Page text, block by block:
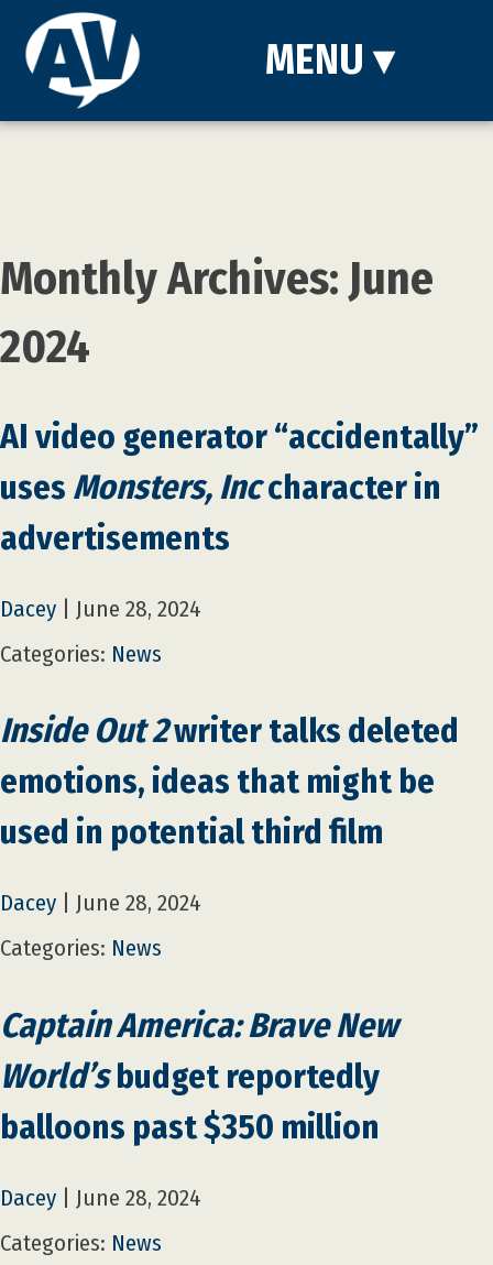
MENU ▾
Monthly Archives: June
2024
AI video generator “accidentally”
uses Monsters, Inccharacter in
advertisements
Dacey
June 28, 2024
Categories: News
Inside Out 2writer talks deleted
emotions, ideas that might be
used in potential third film
Dacey
June 28, 2024
Categories: News
Captain America: Brave New
World’sbudget reportedly
balloons past $350 million
Dacey
June 28, 2024
Categories: News